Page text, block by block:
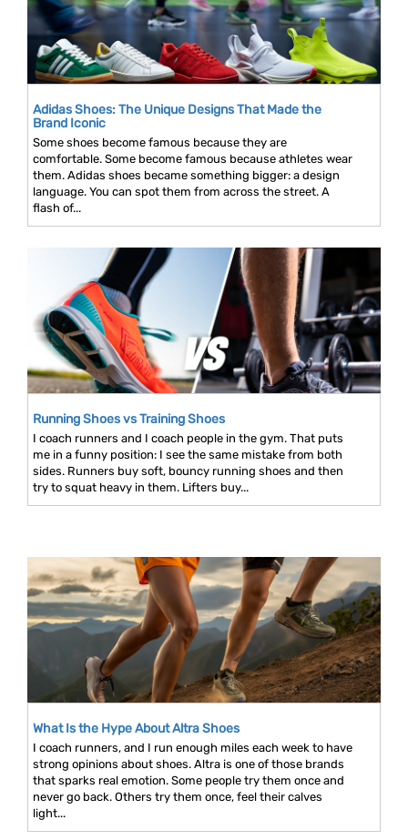
Adidas Shoes: The Unique Designs That Made the
Brand Iconic
Some shoes become famous because they are
comfortable. Some become famous because athletes wear
them. Adidas shoes became something bigger: a design
language. You can spot them from across the street. A
flash of...
Running Shoes vs Training Shoes
I coach runners and I coach people in the gym. That puts
me in a funny position: I see the same mistake from both
sides. Runners buy soft, bouncy running shoes and then
try to squat heavy in them. Lifters buy...
What Is the Hype About Altra Shoes
I coach runners, and I run enough miles each week to have
strong opinions about shoes. Altra is one of those brands
that sparks real emotion. Some people try them once and
never go back. Others try them once, feel their calves
light...